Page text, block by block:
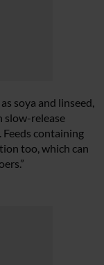
soya and linseed,
slow-release
Feeds containing
too, which can